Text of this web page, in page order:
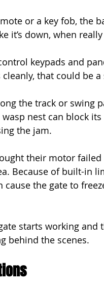
or a key fob, the
it’s down, when
keypads and
that could be
the track or swing
nest can block
the jam.
their motor
Because of built-in
the gate to
starts working and
behind the scenes.